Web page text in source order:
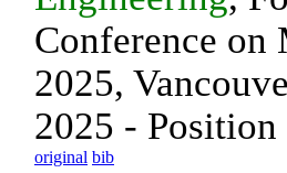
Conference
2025,
2025 - Position
original bib